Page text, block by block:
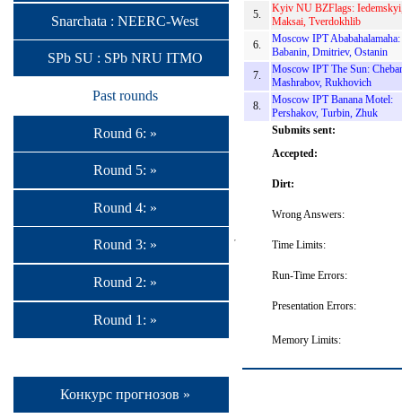
Snarchata : NEERC-West
SPb SU : SPb NRU ITMO
Past rounds
Round 6: »
Round 5: »
Round 4: »
Round 3: »
Round 2: »
Round 1: »
Конкурс прогнозов »
5.
Kyiv NU BZFlags:
Maksai, Tverdokhlib
6.
Moscow IPT Ababahalamaha:
Babanin, Dmitriev, Ostanin
7.
Moscow IPT The Sun:
Mashrabov, Rukhovich
8.
Moscow IPT Banana Motel:
Pershakov, Turbin, Zhuk
Submits sent:
Accepted:
Dirt:
Wrong Answers:
Time Limits:
Run-Time Errors:
Presentation Errors:
Memory Limits: